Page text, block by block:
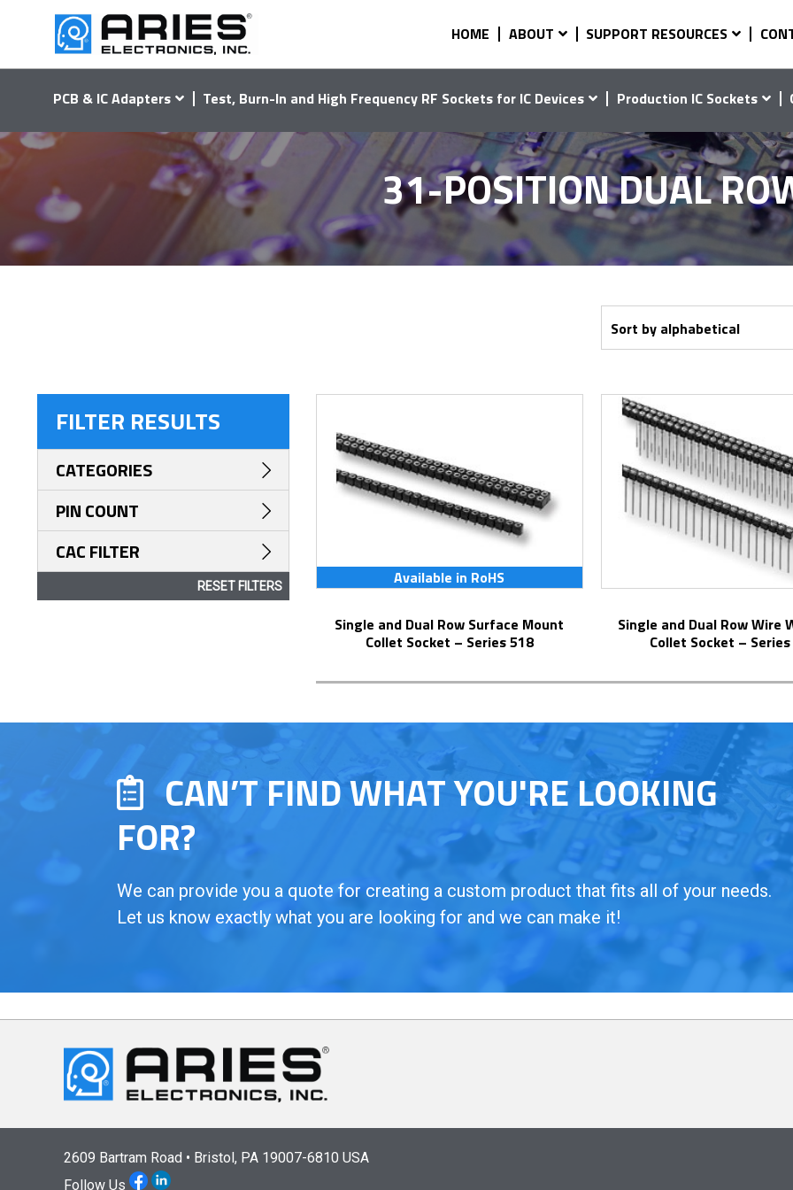
HOME ABOUT SUPPORT RESOURCES
PCB & IC Adapters Test, Burn-In and High Frequency RF Sockets for IC Devices Production IC Sockets
31-POSITION DUAL
Available in RoHS
Single and Dual Row Surface Mount
Collet Socket – Series 518
Single and Dual Row Wire Wrap Pins
Collet Socket –
FILTER RESULTS
CATEGORIES
PIN COUNT
CAC FILTER
RESET FILTERS
CAN’T FIND WHAT YOU'RE LOOKING
FOR?
We can provide you a quote for creating a custom product that fits all of your needs.
Let us know exactly what you are looking for and we can make it!
2609 Bartram Road • Bristol, PA 19007-6810 USA
Follow Us